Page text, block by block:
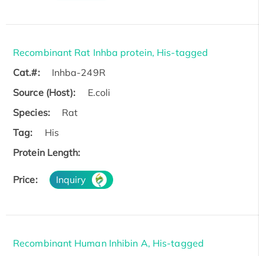
Recombinant Rat Inhba protein, His-tagged
Cat.#:
Inhba-249R
Source (Host):
E.coli
Species:
Rat
Tag:
His
Protein Length:
Price: Inquiry
Recombinant Human Inhibin A, His-tagged